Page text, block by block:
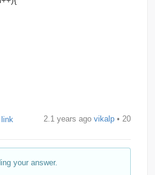
link 2.1 years ago vikalp • 20
your answer.